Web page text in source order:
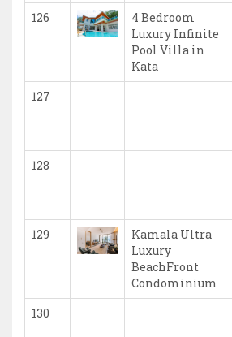
126
4 Bedroom
Luxury Infinite
Pool Villa in
Kata
127
128
129
Kamala Ultra
Luxury
BeachFront
Condominium
130